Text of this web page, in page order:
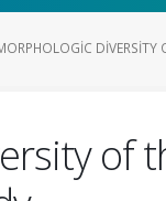
DIVERSITY
of